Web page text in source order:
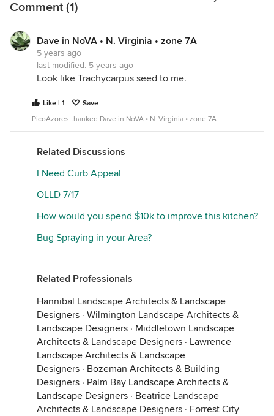
Comment (1)
Dave in NoVA • N. Virginia • zone 7A
5 years ago
last modified: 5 years ago
Look like Trachycarpus seed to me.
Like | 1
Save
PicoAzores thanked Dave in NoVA • N. Virginia • zone 7A
Related Discussions
I Need Curb Appeal
OLLD 7/17
How would you spend $10k to improve this kitchen?
Bug Spraying in your Area?
Related Professionals
Hannibal Landscape Architects & Landscape
Designers · Wilmington Landscape Architects &
Landscape Designers · Middletown Landscape
Architects & Landscape Designers · Lawrence
Landscape Architects & Landscape
Designers · Bozeman Architects & Building
Designers · Palm Bay Landscape Architects &
Landscape Designers · Beatrice Landscape
Architects & Landscape Designers · Forrest City